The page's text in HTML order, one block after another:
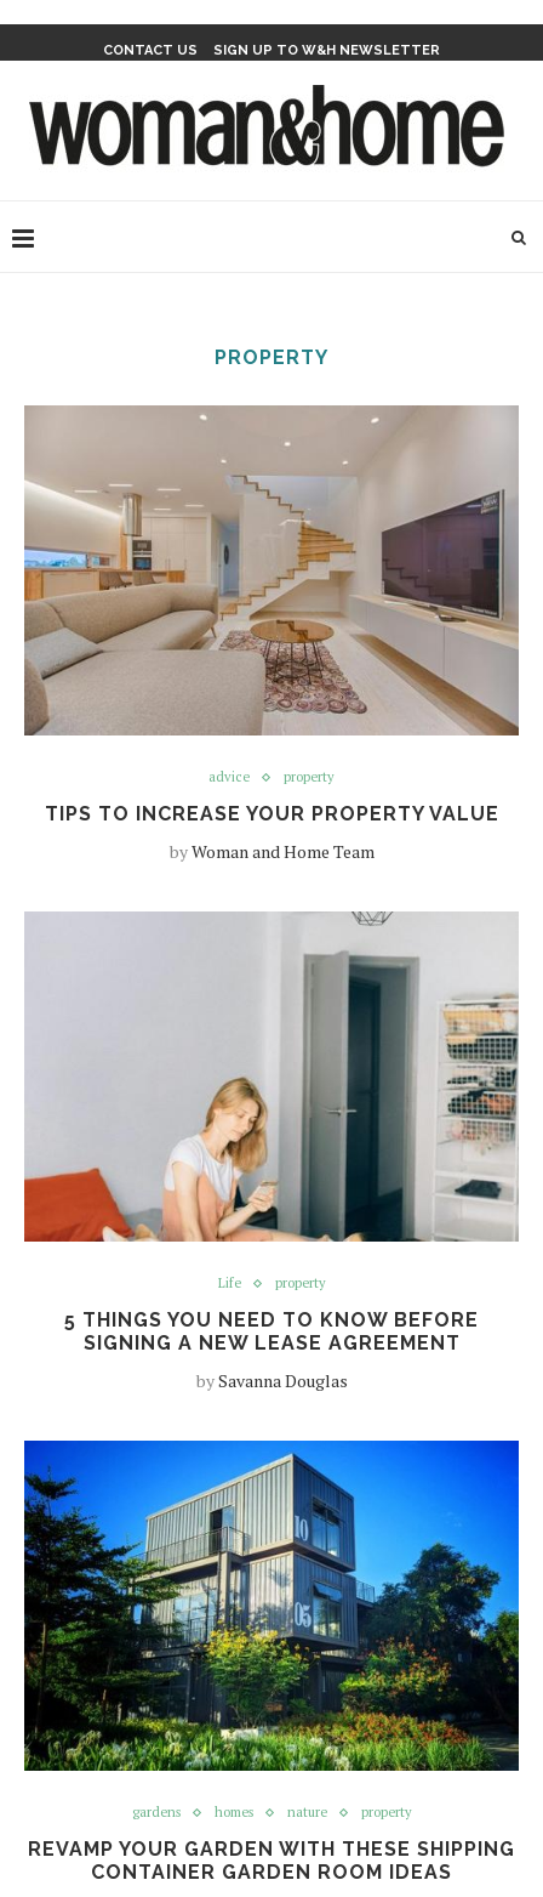
CONTACT US SIGN UP TO W&H NEWSLETTER
PROPERTY
advice property
TIPS TO INCREASE YOUR PROPERTY VALUE
byWoman and Home Team
Life property
5 THINGS YOU NEED TO KNOW BEFORE
SIGNING A NEW LEASE AGREEMENT
bySavanna Douglas
gardens homes nature property
REVAMP YOUR GARDEN WITH THESE SHIPPING
CONTAINER GARDEN ROOM IDEAS